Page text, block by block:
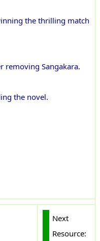
the thrilling match
removing Sangakara.
the novel.
Next
Resource: